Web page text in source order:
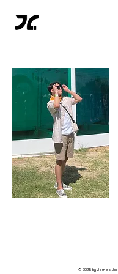
© 2025 by James Joo